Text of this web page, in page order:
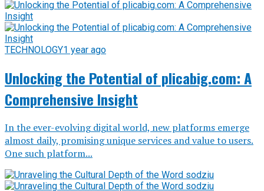
TECHNOLOGY1 year ago
Unlocking the Potential of plicabig.com: A
Comprehensive Insight
In the ever-evolving digital world, new platforms emerge
almost daily, promising unique services and value to users.
One such platform...